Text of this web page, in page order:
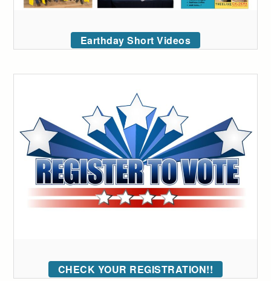
Earthday Short Videos
CHECK YOUR REGISTRATION!!